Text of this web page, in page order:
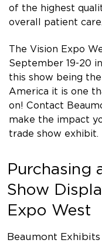
of the highest
overall patient care.
The Vision Expo
September 19-20
this show being
America it is one
on! Contact
make the impact
trade show exhibit.
Purchasing
Show
Expo West
Beaumont